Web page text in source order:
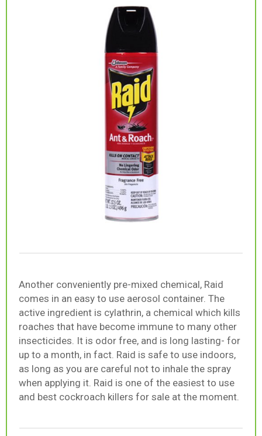
Another conveniently pre-mixed chemical, Raid
comes in an easy to use aerosol container. The
active ingredient is cylathrin, a chemical which kills
roaches that have become immune to many other
insecticides. It is odor free, and is long lasting- for
up to a month, in fact. Raid is safe to use indoors,
as long as you are careful not to inhale the spray
when applying it. Raid is one of the easiest to use
and best cockroach killers for sale at the moment.